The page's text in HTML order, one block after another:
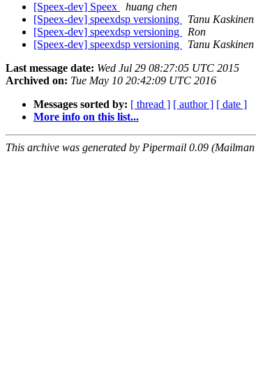
[Speex-dev] Speex
huang chen
[Speex-dev] speexdsp versioning
Tanu Kaskinen
[Speex-dev] speexdsp versioning
Ron
[Speex-dev] speexdsp versioning
Tanu Kaskinen
Last message date: Wed Jul 29 08:27:05 UTC 2015
Archived on: Tue May 10 20:42:09 UTC 2016
Messages sorted by: [ thread ] [ author ] [ date ]
More info on this list...
This archive was generated by Pipermail 0.09